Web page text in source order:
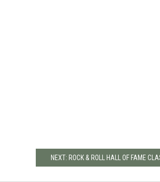
NEXT: ROCK & ROLL HALL OF FAME